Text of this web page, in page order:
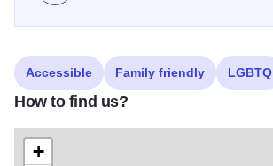
Accessible Family friendly LGBTQ
How to find us?
+